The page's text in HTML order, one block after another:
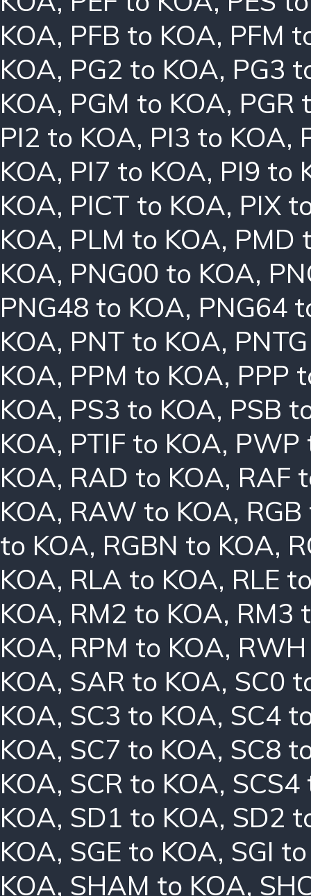
KOA, PFB to KOA, PFM
KOA, PG2 to KOA, PG3
KOA, PGM to KOA, PGR
PI2 to KOA, PI3 to KOA,
KOA, PI7 to KOA, PI9 to
KOA, PICT to KOA, PIX
KOA, PLM to KOA, PMD
KOA, PNG00 to KOA,
PNG48 to KOA, PNG64
KOA, PNT to KOA,
KOA, PPM to KOA, PPP
KOA, PS3 to KOA, PSB
KOA, PTIF to KOA, PWP
KOA, RAD to KOA, RAF
KOA, RAW to KOA,
to KOA, RGBN to KOA,
KOA, RLA to KOA, RLE
KOA, RM2 to KOA, RM3
KOA, RPM to KOA,
KOA, SAR to KOA, SC0
KOA, SC3 to KOA, SC4
KOA, SC7 to KOA, SC8
KOA, SCR to KOA, SCS4
KOA, SD1 to KOA, SD2
KOA, SGE to KOA, SGI
KOA, SHAM to KOA,